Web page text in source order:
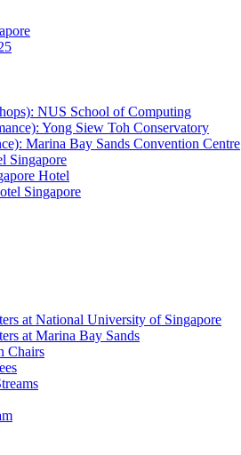
NUS School of Computing
Yong Siew Toh Conservatory
Marina Bay Sands Convention Centre
Singapore
Hotel
Singapore
at National University of Singapore
at Marina Bay Sands
Chairs